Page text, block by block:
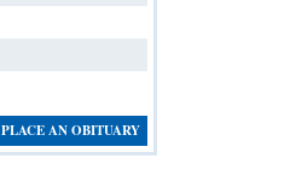
PLACE AN OBITUARY